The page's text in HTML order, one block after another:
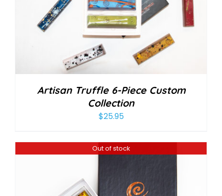
Artisan Truffle 6-Piece Custom
Collection
$25.95
Out of stock